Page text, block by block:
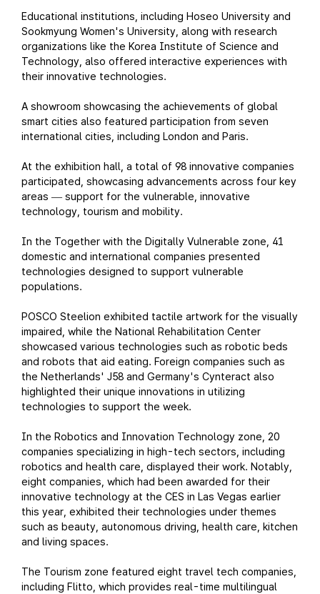
Educational institutions, including Hoseo University and
Sookmyung Women's University, along with research
organizations like the Korea Institute of Science and
Technology, also offered interactive experiences with
their innovative technologies.
A showroom showcasing the achievements of global
smart cities also featured participation from seven
international cities, including London and Paris.
At the exhibition hall, a total of 98 innovative companies
participated, showcasing advancements across four key
areas — support for the vulnerable, innovative
technology, tourism and mobility.
In the Together with the Digitally Vulnerable zone, 41
domestic and international companies presented
technologies designed to support vulnerable
populations.
POSCO Steelion exhibited tactile artwork for the visually
impaired, while the National Rehabilitation Center
showcased various technologies such as robotic beds
and robots that aid eating. Foreign companies such as
the Netherlands' J58 and Germany's Cynteract also
highlighted their unique innovations in utilizing
technologies to support the week.
In the Robotics and Innovation Technology zone, 20
companies specializing in high-tech sectors, including
robotics and health care, displayed their work. Notably,
eight companies, which had been awarded for their
innovative technology at the CES in Las Vegas earlier
this year, exhibited their technologies under themes
such as beauty, autonomous driving, health care, kitchen
and living spaces.
The Tourism zone featured eight travel tech companies,
including Flitto, which provides real-time multilingual